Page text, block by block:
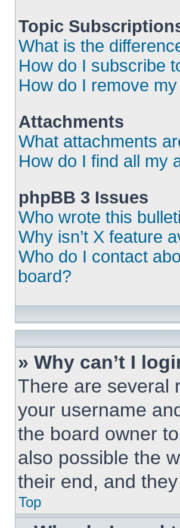
Topic
What is the
How do I subscribe
How do I remove
Attachments
What attachments
How do I find all my
phpBB 3 Issues
Who wrote this
Why isn’t X feature
Who do I contact
board?
» Why can’t I
There are several
your username
the board owner
also possible the
their end, and
Top